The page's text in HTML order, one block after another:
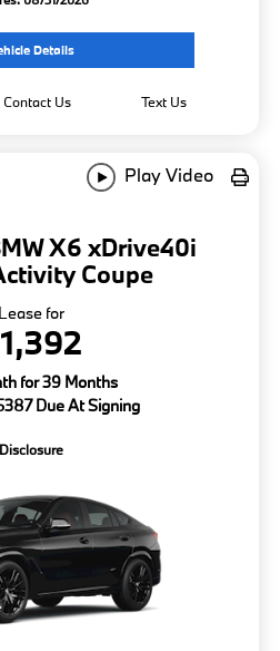
Details
Contact Us Text Us
Play Video
X6 xDrive40i
Coupe
Lease for
for 39 Months
Due At Signing
Disclosure